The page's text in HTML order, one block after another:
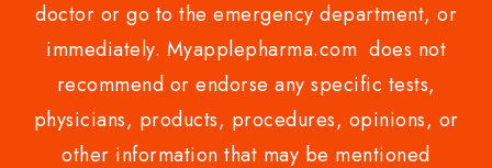
doctor or go to the emergency department, or
immediately. Myapplepharma.com does not
recommend or endorse any specific tests,
physicians, products, procedures, opinions, or
other information that may be mentioned